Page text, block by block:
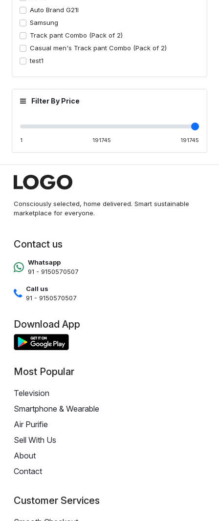
Auto Brand G21I
Samsung
Track pant Combo (Pack of 2)
Casual men's Track pant Combo (Pack of 2)
test1
Filter By Price
1 191745 191745
Consciously selected, home delivered. Smart sustainable
marketplace for everyone.
Contact us
Whatsapp
91 - 9150570507
Call us
91 - 9150570507
Download App
Most Popular
Television
Smartphone & Wearable
Air Purifie
Sell With Us
About
Contact
Customer Services